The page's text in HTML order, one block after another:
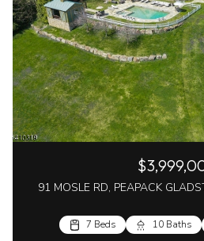
91 MOSLE RD, PEAPACK
7 Beds 10 Baths